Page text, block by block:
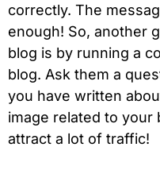
correctly. The
enough! So, another
blog is by running a
blog. Ask them a
you have written
image related to your
attract a lot of traffic!